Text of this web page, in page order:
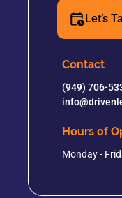
Let’s
Contact
(949) 706-
Hours of
Monday -